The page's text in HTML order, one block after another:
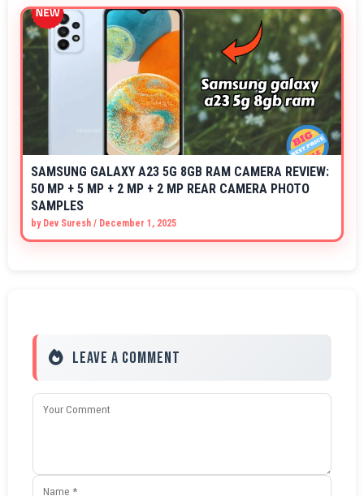
SAMSUNG GALAXY A23 5G 8GB RAM CAMERA REVIEW:
50 MP + 5 MP + 2 MP + 2 MP REAR CAMERA PHOTO
SAMPLES
by Dev Suresh / December 1, 2025
Leave a Comment